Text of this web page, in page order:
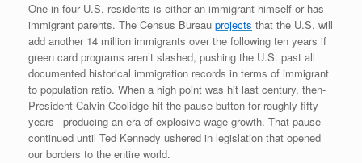
One in four U.S. residents is either an immigrant himself or has
immigrant parents. The Census Bureau projects that the U.S. will
add another 14 million immigrants over the following ten years if
green card programs aren’t slashed, pushing the U.S. past all
documented historical immigration records in terms of immigrant
to population ratio. When a high point was hit last century, then-
President Calvin Coolidge hit the pause button for roughly fifty
years– producing an era of explosive wage growth. That pause
continued until Ted Kennedy ushered in legislation that opened
our borders to the entire world.